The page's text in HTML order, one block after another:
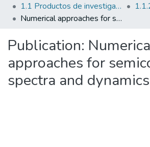
All of DSpace
1.1 Productos de investigación
Numerical approaches for semiconductor spectra and dynamics
Publication:
approaches for
spectra and dynamics